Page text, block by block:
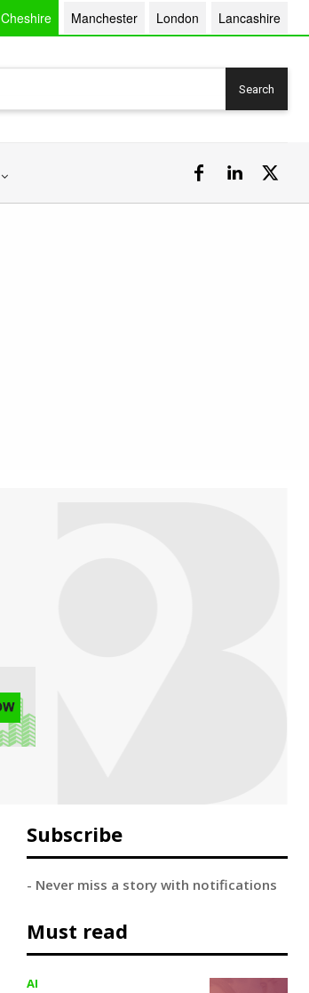
Cheshire Manchester London Lancashire
Search
Subscribe
- Never miss a story with notifications
Must read
AI